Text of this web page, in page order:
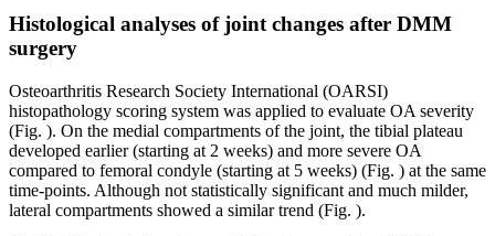
Histological analyses of joint changes after DMM
surgery
Osteoarthritis Research Society International (OARSI)
histopathology scoring system was applied to evaluate OA severity
(Fig. ). On the medial compartments of the joint, the tibial plateau
developed earlier (starting at 2 weeks) and more severe OA
compared to femoral condyle (starting at 5 weeks) (Fig. ) at the same
time-points. Although not statistically significant and much milder,
lateral compartments showed a similar trend (Fig. ).